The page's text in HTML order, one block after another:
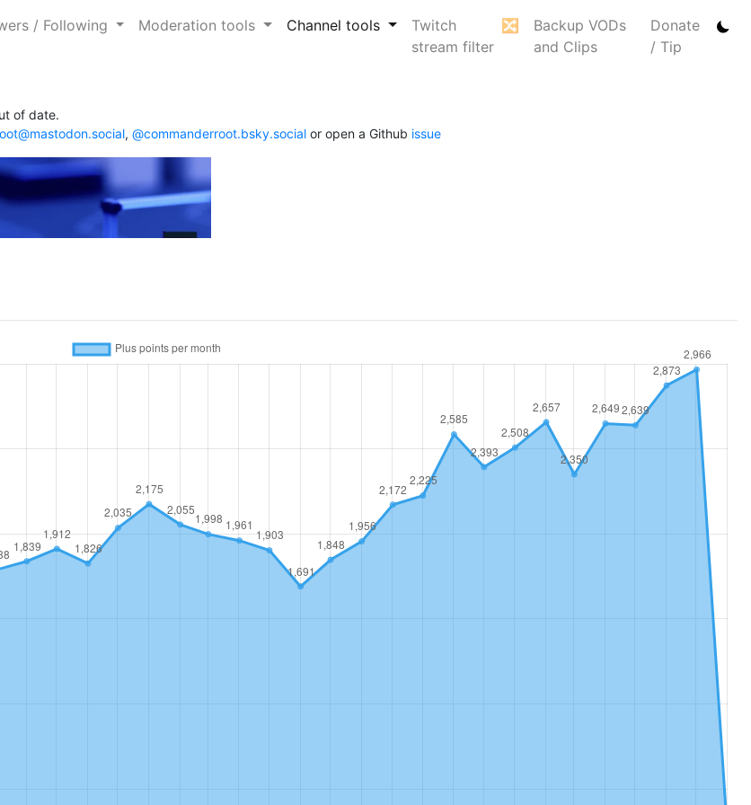
/ Following Moderation tools Channel tools
Twitch
stream filter
🔀
Backup VODs
and Clips
Donate
/ Tip
of date.
, @commanderroot.bsky.social or open a Github issue